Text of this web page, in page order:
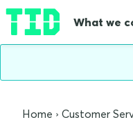
What we
Home Customer